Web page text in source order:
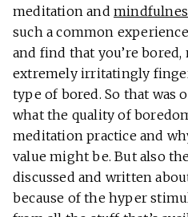
meditation and
such a common
and find that you’re bored,
extremely irritatingly
type of bored. So that was
what the quality of
meditation practice and
value might be. But also
discussed and written
because of the hyper